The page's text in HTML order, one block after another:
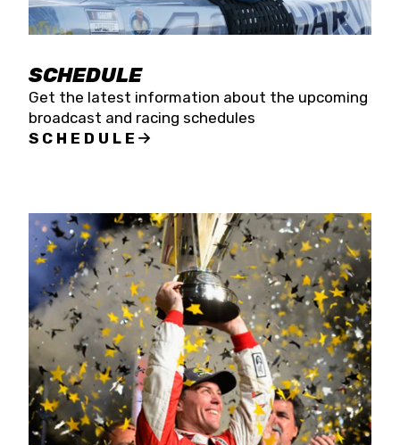
SCHEDULE
Get the latest information about the upcoming
broadcast and racing schedules
SCHEDULE